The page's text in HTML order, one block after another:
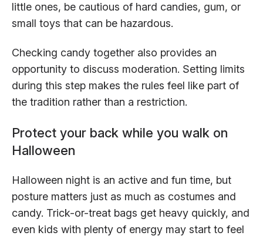
little ones, be cautious of hard candies, gum, or
small toys that can be hazardous.
Checking candy together also provides an
opportunity to discuss moderation. Setting limits
during this step makes the rules feel like part of
the tradition rather than a restriction.
Protect your back while you walk on
Halloween
Halloween night is an active and fun time, but
posture matters just as much as costumes and
candy. Trick-or-treat bags get heavy quickly, and
even kids with plenty of energy may start to feel